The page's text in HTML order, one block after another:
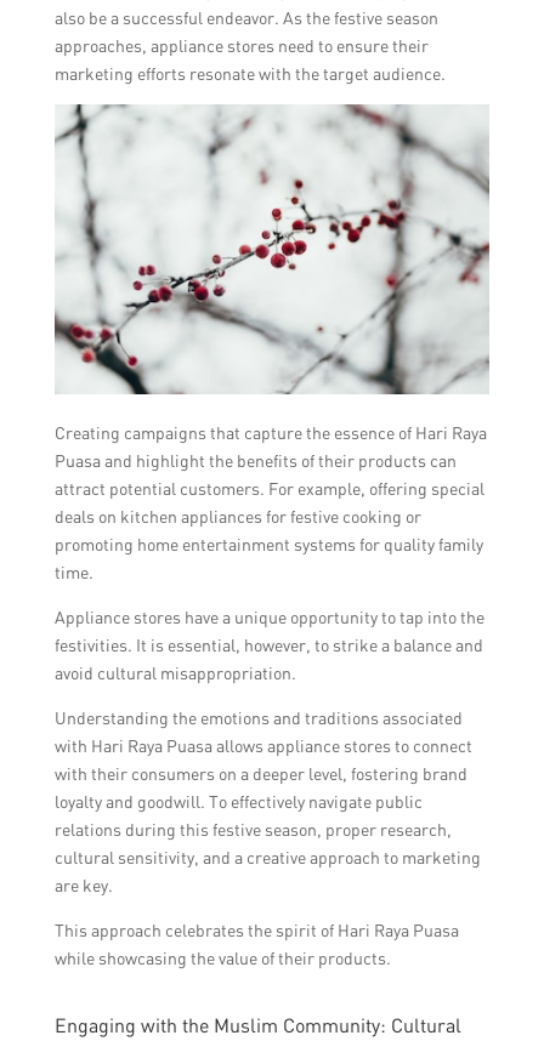
also be a successful endeavor. As the festive season
approaches, appliance stores need to ensure their
marketing efforts resonate with the target audience.
Creating campaigns that capture the essence of Hari Raya
Puasa and highlight the benefits of their products can
attract potential customers. For example, offering special
deals on kitchen appliances for festive cooking or
promoting home entertainment systems for quality family
time.
Appliance stores have a unique opportunity to tap into the
festivities. It is essential, however, to strike a balance and
avoid cultural misappropriation.
Understanding the emotions and traditions associated
with Hari Raya Puasa allows appliance stores to connect
with their consumers on a deeper level, fostering brand
loyalty and goodwill. To effectively navigate public
relations during this festive season, proper research,
cultural sensitivity, and a creative approach to marketing
are key.
This approach celebrates the spirit of Hari Raya Puasa
while showcasing the value of their products.
Engaging with the Muslim Community: Cultural